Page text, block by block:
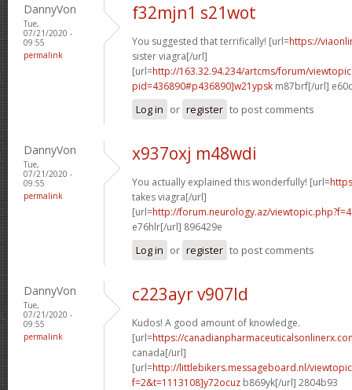
DannyVon
Tue,
07/21/2020 -
09:55
permalink
f32mjn1 s21wot
You suggested that terrifically! [url=https://
sister viagra[/url]
[url=http://163.32.94.234/artcms/forum/
pid=436890#p436890]w21ypsk m87brf[/url]
Log in or register to post comments
DannyVon
Tue,
07/21/2020 -
09:55
permalink
x937oxj m48wdi
You actually explained this wonderfully! [url=
takes viagra[/url]
[url=http://forum.neurology.az/
e76hlr[/url] 896429e
Log in or register to post comments
DannyVon
Tue,
07/21/2020 -
09:55
permalink
c223ayr v907ld
Kudos! A good amount of knowledge.
[url=https://
canada[/url]
[url=http://littlebikers.messageboard.nl/
f=2&t=1113108]y72ocuz b869yk[/url] 2804b93